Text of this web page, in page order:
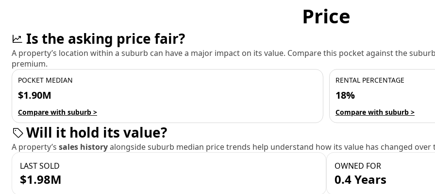
Price
Is the asking price fair?
A property’s location within a suburb can have a major impact on its value. Compare this pocket against the
premium.
POCKET MEDIAN
$1.90M
Compare with suburb >
RENTAL PERCENTAGE
18%
Compare with suburb >
Will it hold its value?
A property’s sales historyalongside suburb median price trends help understand how its value has changed over
LAST SOLD
$1.98M
OWNED FOR
0.4 Years